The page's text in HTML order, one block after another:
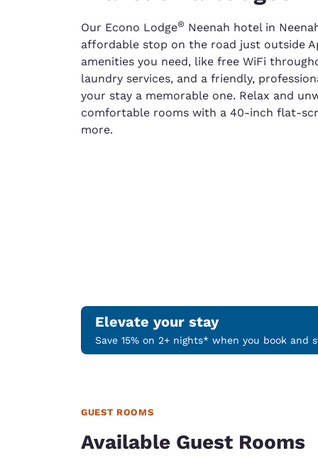
Our Econo Lodge® Neenah hotel in
affordable stop on the road just outside
amenities you need, like free WiFi
laundry services, and a friendly,
your stay a memorable one. Relax and
comfortable rooms with a 40-inch flat-
more.
Elevate your stay
Save 15% on 2+ nights* when you book and
GUEST ROOMS
Available Guest Rooms